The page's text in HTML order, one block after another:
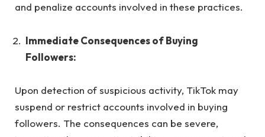
and penalize accounts involved in these practices.
Immediate Consequences of Buying
Followers:
Upon detection of suspicious activity, TikTok may
suspend or restrict accounts involved in buying
followers. The consequences can be severe,